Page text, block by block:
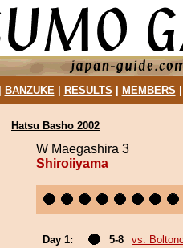
BANZUKE| RESULTS MEMBERS
Hatsu Basho 2002
W Maegashira 3
Shiroiiyama
Day 1: 5-8
vs.